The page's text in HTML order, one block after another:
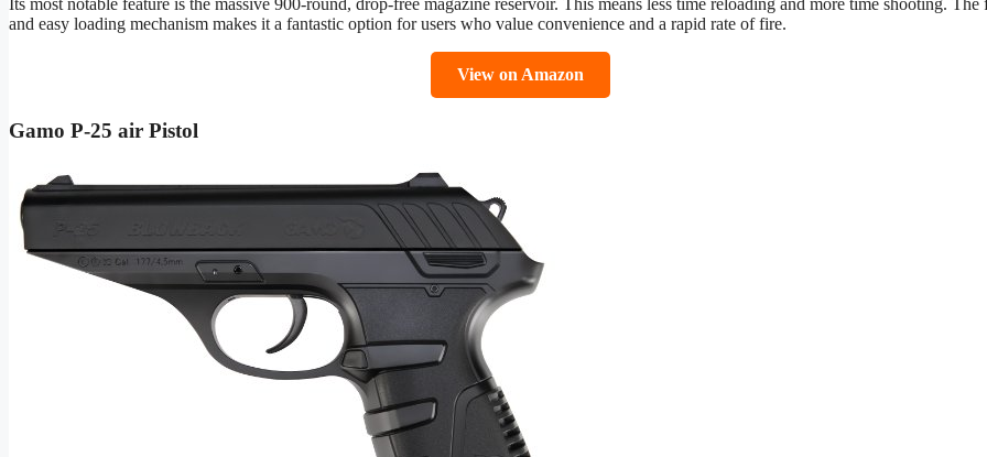
Its most notable feature is the massive 900-round, drop-free magazine reservoir. This means less time reloading and more time shooting. The
and easy loading mechanism makes it a fantastic option for users who value convenience and a rapid rate of fire.
View on Amazon
Gamo P-25 air Pistol